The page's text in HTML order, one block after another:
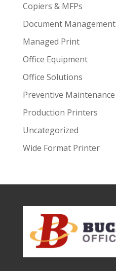
Copiers & MFPs
Document Management
Managed Print
Office Equipment
Office Solutions
Preventive Maintenance
Production Printers
Uncategorized
Wide Format Printer